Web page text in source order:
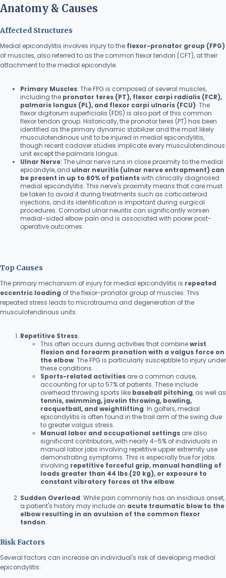
Anatomy & Causes
Affected Structures
Medial epicondylitis involves injury to the flexor-pronator group (FPG)
of muscles, also referred to as the common flexor tendon (CFT), at their
attachment to the medial epicondyle.
Primary Muscles: The FPG is composed of several muscles,
including the pronator teres (PT), flexor carpi radialis (FCR),
palmaris longus (PL), and flexor carpi ulnaris (FCU). The
flexor digitorum superficialis (FDS) is also part of this common
flexor tendon group. Historically, the pronator teres (PT) has been
identified as the primary dynamic stabilizer and the most likely
musculotendinous unit to be injured in medial epicondylitis,
though recent cadaver studies implicate every musculotendinous
unit except the palmaris longus.
Ulnar Nerve: The ulnar nerve runs in close proximity to the medial
epicondyle, and ulnar neuritis (ulnar nerve entrapment) can
be present in up to 60% of patientswith clinically diagnosed
medial epicondylitis. This nerve's proximity means that care must
be taken to avoid it during treatments such as corticosteroid
injections, and its identification is important during surgical
procedures. Comorbid ulnar neuritis can significantly worsen
medial-sided elbow pain and is associated with poorer post-
operative outcomes.
Top Causes
The primary mechanism of injury for medial epicondylitis is repeated
eccentric loading of the flexor-pronator group of muscles. This
repeated stress leads to microtrauma and degeneration of the
musculotendinous units.
Repetitive Stress:
This often occurs during activities that combinewrist
flexion and forearm pronation with a valgus force on
the elbow. The FPG is particularly susceptible to injury under
these conditions.
Sports-related activities are a common cause,
accounting for up to 57% of patients. These include
overhead throwing sports like baseball pitching, as well as
tennis, swimming, javelin throwing, bowling,
racquetball, and weightlifting. In golfers, medial
epicondylitis is often found in the trail arm of the swing due
to greater valgus stress.
Manual labor and occupational settings are also
significant contributors, with nearly 4–5% of individuals in
manual labor jobs involving repetitive upper extremity use
demonstrating symptoms. This is especially true for jobs
involving repetitive forceful grip, manual handling of
loads greater than 44 lbs (20 kg), or exposure to
constant vibratory forces at the elbow.
Sudden Overload: While pain commonly has an insidious onset,
a patient's history may include an acute traumatic blow to the
elbow resulting in an avulsion of the common flexor
tendon.
Risk Factors
Several factors can increase an individual's risk of developing medial
epicondylitis: